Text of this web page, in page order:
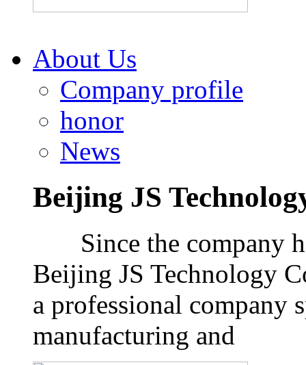
About Us
Company profile
honor
News
Beijing JS
Since the company
Beijing JS Technology
a professional company
manufacturing and